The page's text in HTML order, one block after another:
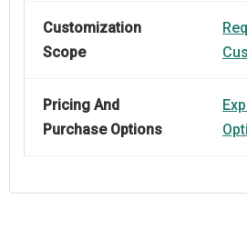
Customization
Scope
Pricing And
Purchase Options